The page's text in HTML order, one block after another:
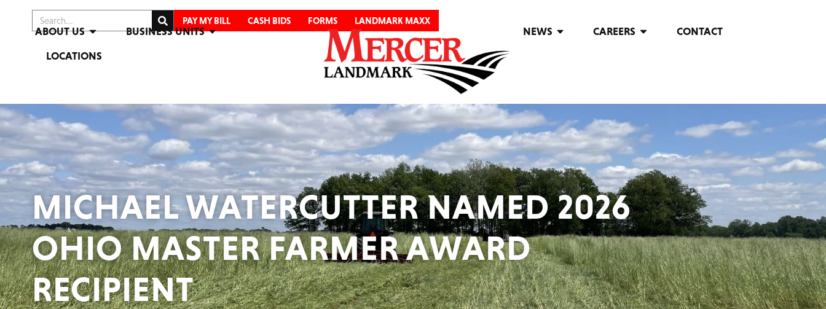
PAY MY BILL CASH BIDS FORMS LANDMARK MAXX
ABOUT US
BUSINESS UNITS
LOCATIONS
NEWS CAREERS CONTACT
MICHAEL WATERCUTTER NAMED 2026
OHIO MASTER FARMER AWARD
RECIPIENT